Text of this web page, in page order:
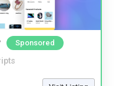
Sponsored